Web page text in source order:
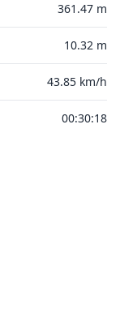
361.47 m
10.32 m
43.85 km/h
00:30:18